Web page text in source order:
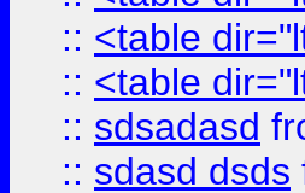
:: <table
:: <table
:: sdsadasd
:: sdasd dsds